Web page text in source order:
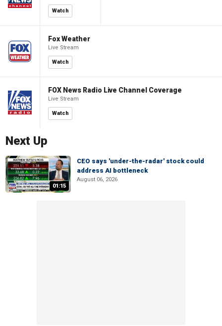
Watch
Fox Weather
Live Stream
Watch
FOX News Radio Live Channel Coverage
Live Stream
Watch
Next Up
01:15
CEO says 'under-the-radar' stock could
address AI bottleneck
August 06, 2026